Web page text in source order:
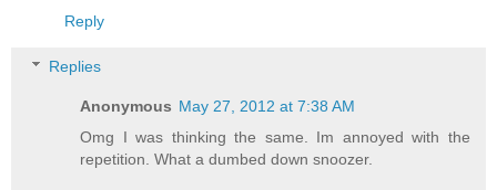
Reply
Replies
Anonymous May 27, 2012 at 7:38 AM
Omg I was thinking the same. Im annoyed with the
repetition. What a dumbed down snoozer.